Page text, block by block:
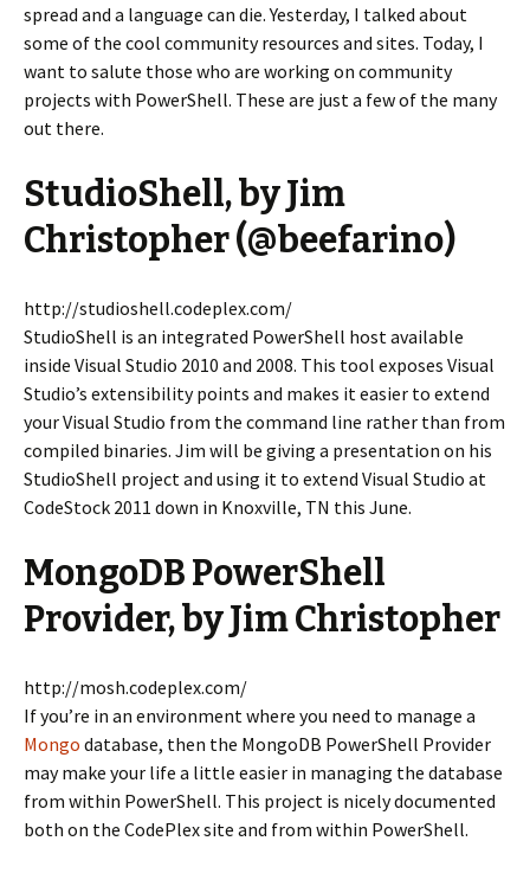
spread and a language can die. Yesterday, I talked about
some of the cool community resources and sites. Today, I
want to salute those who are working on community
projects with PowerShell. These are just a few of the many
out there.
StudioShell, by Jim
Christopher (@beefarino)
http://studioshell.codeplex.com/
StudioShell is an integrated PowerShell host available
inside Visual Studio 2010 and 2008. This tool exposes Visual
Studio’s extensibility points and makes it easier to extend
your Visual Studio from the command line rather than from
compiled binaries. Jim will be giving a presentation on his
StudioShell project and using it to extend Visual Studio at
CodeStock 2011 down in Knoxville, TN this June.
MongoDB PowerShell
Provider, by Jim Christopher
http://mosh.codeplex.com/
If you’re in an environment where you need to manage a
Mongo database, then the MongoDB PowerShell Provider
may make your life a little easier in managing the database
from within PowerShell. This project is nicely documented
both on the CodePlex site and from within PowerShell.